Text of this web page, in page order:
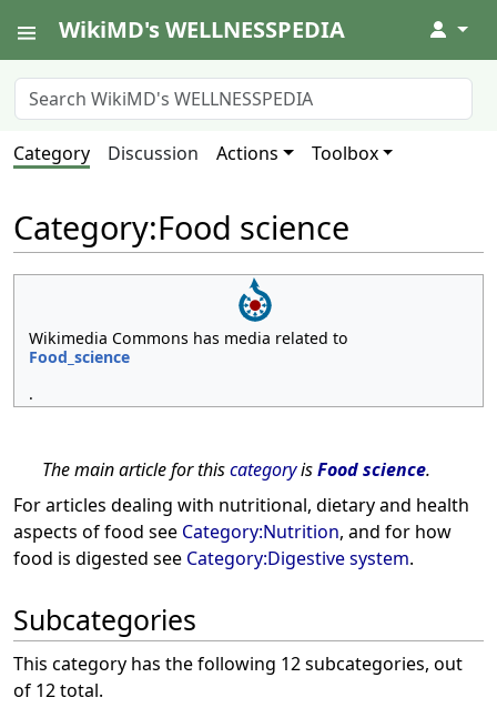
WikiMD's WELLNESSPEDIA ↓
Category Discussion Actions Toolbox
Category:Food science
Wikimedia Commons has media related to
Food_science
.
The main article for thiscategoryisFood science.
For articles dealing with nutritional, dietary and health
aspects of food see Category:Nutrition, and for how
food is digested see Category:Digestive system.
Subcategories
This category has the following 12 subcategories, out
of 12 total.